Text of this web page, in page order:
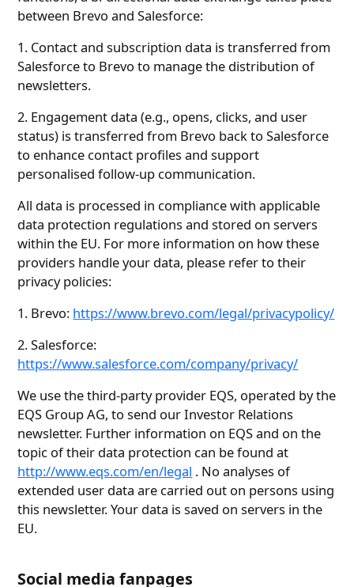
between Brevo and Salesforce:
1. Contact and subscription data is transferred from
Salesforce to Brevo to manage the distribution of
newsletters.
2. Engagement data (e.g., opens, clicks, and user
status) is transferred from Brevo back to Salesforce
to enhance contact profiles and support
personalised follow-up communication.
All data is processed in compliance with applicable
data protection regulations and stored on servers
within the EU. For more information on how these
providers handle your data, please refer to their
privacy policies:
1. Brevo: https://www.brevo.com/legal/privacypolicy/
2. Salesforce:
https://www.salesforce.com/company/privacy/
We use the third-party provider EQS, operated by the
EQS Group AG, to send our Investor Relations
newsletter. Further information on EQS and on the
topic of their data protection can be found at
http://www.eqs.com/en/legal . No analyses of
extended user data are carried out on persons using
this newsletter. Your data is saved on servers in the
EU.
Social media fanpages